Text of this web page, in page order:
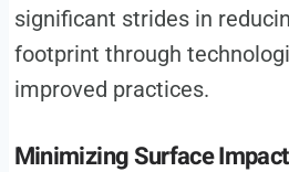
significant strides in
footprint through
improved practices.
Minimizing Surface Impact